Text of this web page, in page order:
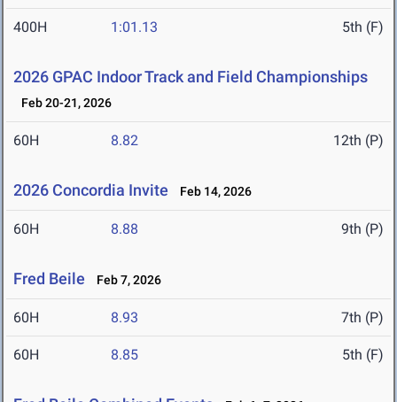
400H 1:01.13 5th (F)
2026 GPAC Indoor Track and Field Championships
Feb 20-21, 2026
60H 8.82 12th (P)
2026 Concordia Invite Feb 14, 2026
60H 8.88 9th (P)
Fred Beile Feb 7, 2026
60H 8.93 7th (P)
60H 8.85 5th (F)